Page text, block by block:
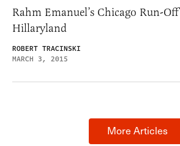
Rahm Emanuel’s Chicago Run-
Hillaryland
ROBERT TRACINSKI
MARCH 3, 2015
More Articles